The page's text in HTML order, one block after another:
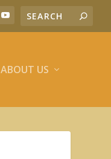
ABOUT US